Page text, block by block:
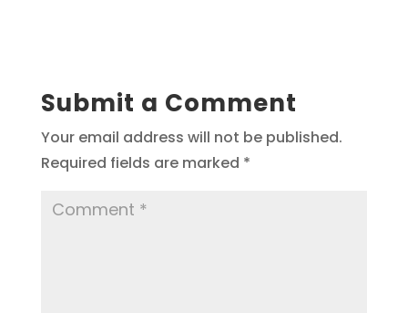
Submit a Comment
Your email address will not be published.
Required fields are marked *